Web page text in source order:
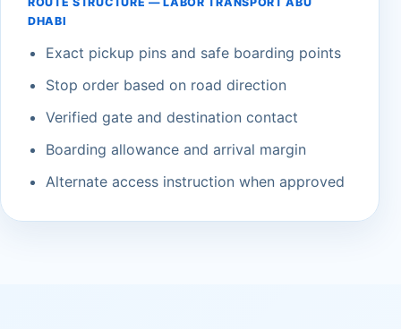
DHABI
Exact pickup pins and safe boarding points
Stop order based on road direction
Verified gate and destination contact
Boarding allowance and arrival margin
Alternate access instruction when approved